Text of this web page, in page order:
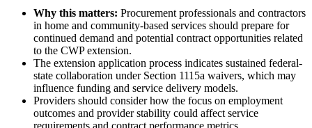
Why this matters: Procurement professionals and contractors
in home and community-based services should prepare for
continued demand and potential contract opportunities related
to the CWP extension.
The extension application process indicates sustained federal-
state collaboration under Section 1115a waivers, which may
influence funding and service delivery models.
Providers should consider how the focus on employment
outcomes and provider stability could affect service
requirements and contract performance metrics.